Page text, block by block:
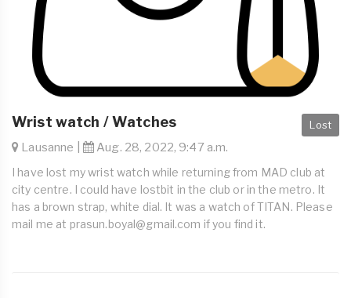
Lost
Wrist watch / Watches
Lausanne | Aug. 28, 2022, 9:47 a.m.
I have lost my wrist watch while returning from MAD club at
city centre. I could have lostbit in the club or in the metro. It
has a brown strap, white dial. It was a watch of TITAN. Please
mail me at prasun.boyal@gmail.com if you find it.